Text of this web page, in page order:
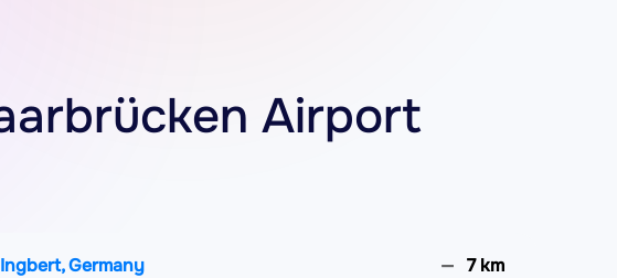
Airport
Germany 7 km